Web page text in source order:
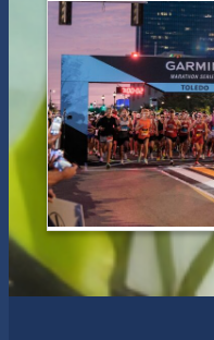
f
U
n
f
o
r
g
e
t
b
J
a
n
Y
o
u
r
G
e
t
w
y